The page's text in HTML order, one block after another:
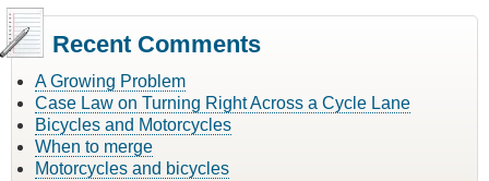
Recent Comments
A Growing Problem
Case Law on Turning Right Across a Cycle Lane
Bicycles and Motorcycles
When to merge
Motorcycles and bicycles